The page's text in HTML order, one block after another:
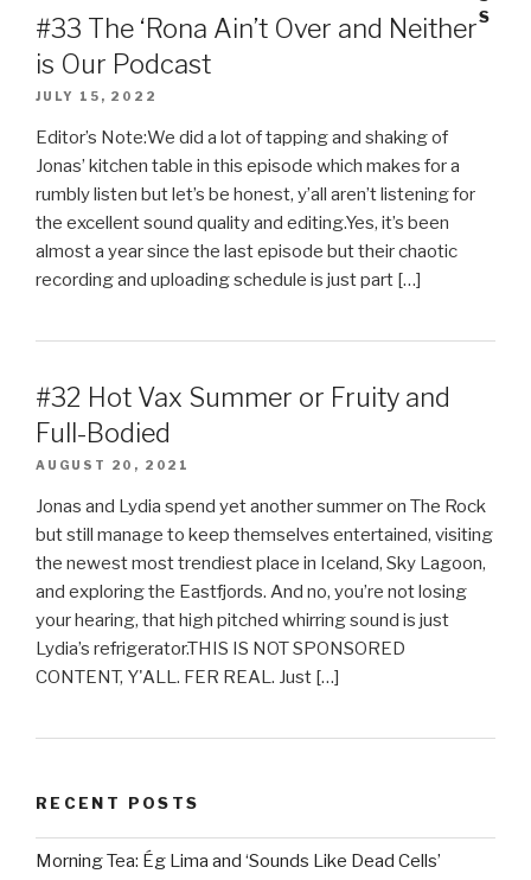
#33 The ‘Rona Ain’t Over and Neither
is Our Podcast
JULY 15, 2022
Editor’s Note:We did a lot of tapping and shaking of
Jonas’ kitchen table in this episode which makes for a
rumbly listen but let’s be honest, y’all aren’t listening for
the excellent sound quality and editing.Yes, it’s been
almost a year since the last episode but their chaotic
recording and uploading schedule is just part […]
#32 Hot Vax Summer or Fruity and
Full-Bodied
AUGUST 20, 2021
Jonas and Lydia spend yet another summer on The Rock
but still manage to keep themselves entertained, visiting
the newest most trendiest place in Iceland, Sky Lagoon,
and exploring the Eastfjords. And no, you’re not losing
your hearing, that high pitched whirring sound is just
Lydia’s refrigerator.THIS IS NOT SPONSORED
CONTENT, Y'ALL. FER REAL. Just […]
RECENT POSTS
Morning Tea: Ég Lima and ‘Sounds Like Dead Cells’